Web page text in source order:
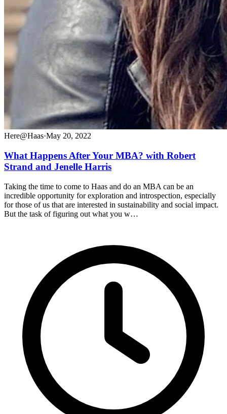
Here@Haas·May 20, 2022
What Happens After Your MBA? with Robert
Strand and Jenelle Harris
Taking the time to come to Haas and do an MBA can be an
incredible opportunity for exploration and introspection, especially
for those of us that are interested in sustainability and social impact.
But the task of figuring out what you w…